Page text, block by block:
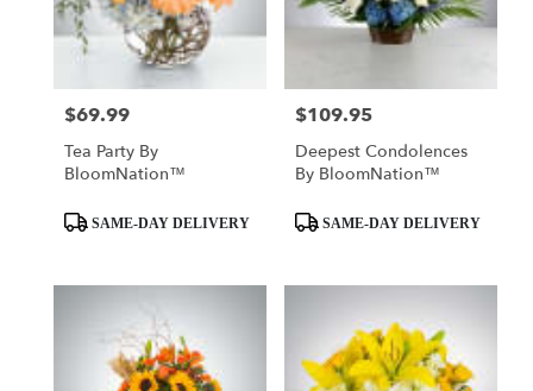
Price:
$69.99
Tea Party By
BloomNation™
Product
Tags:
SAME-DAY DELIVERY
Price:
$109.95
Deepest Condolences
By BloomNation™
Product
Tags:
SAME-DAY DELIVERY